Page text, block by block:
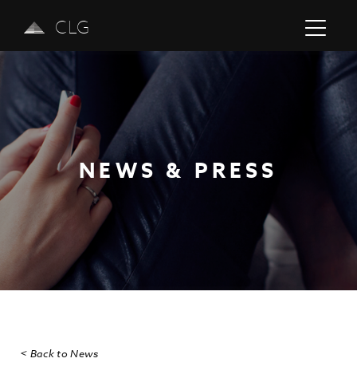
CLG
NEWS & PRESS
Previous
< Back to News